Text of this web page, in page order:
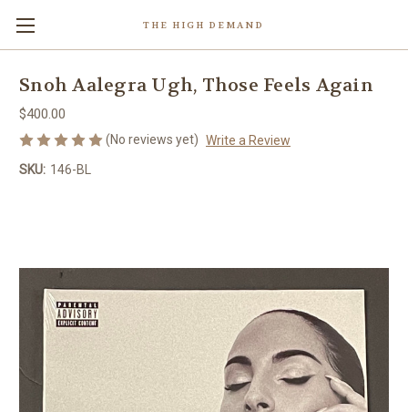
THE HIGH DEMAND
Snoh Aalegra Ugh, Those Feels Again
$400.00
(No reviews yet) Write a Review
SKU: 146-BL